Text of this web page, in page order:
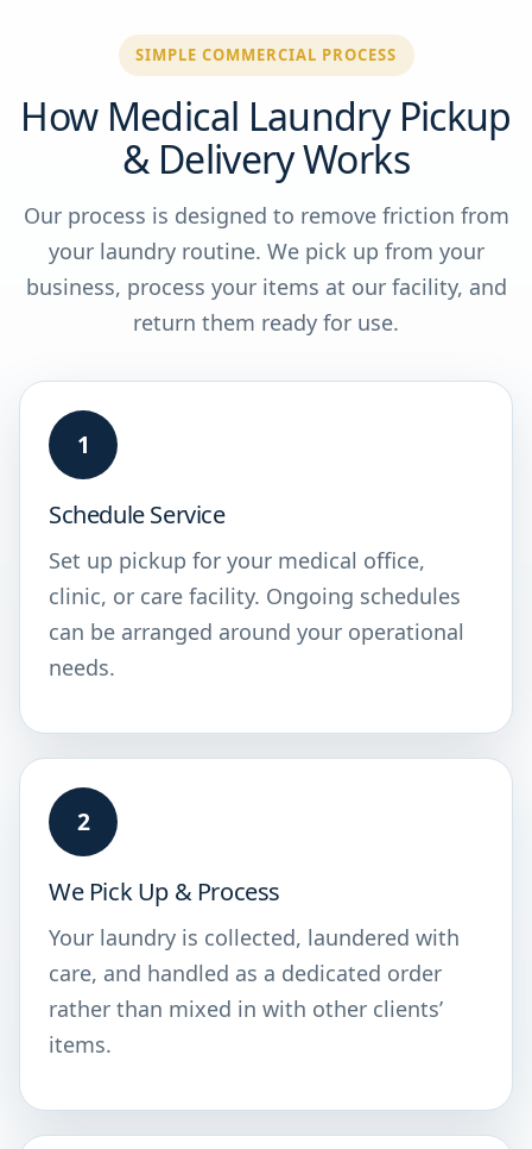
SIMPLE COMMERCIAL PROCESS
How Medical Laundry Pickup
& Delivery Works
Our process is designed to remove friction from
your laundry routine. We pick up from your
business, process your items at our facility, and
return them ready for use.
1
Schedule Service
Set up pickup for your medical office,
clinic, or care facility. Ongoing schedules
can be arranged around your operational
needs.
2
We Pick Up & Process
Your laundry is collected, laundered with
care, and handled as a dedicated order
rather than mixed in with other clients’
items.